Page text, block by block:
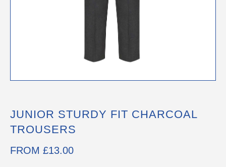
JUNIOR STURDY FIT CHARCOAL
TROUSERS
FROM £13.00